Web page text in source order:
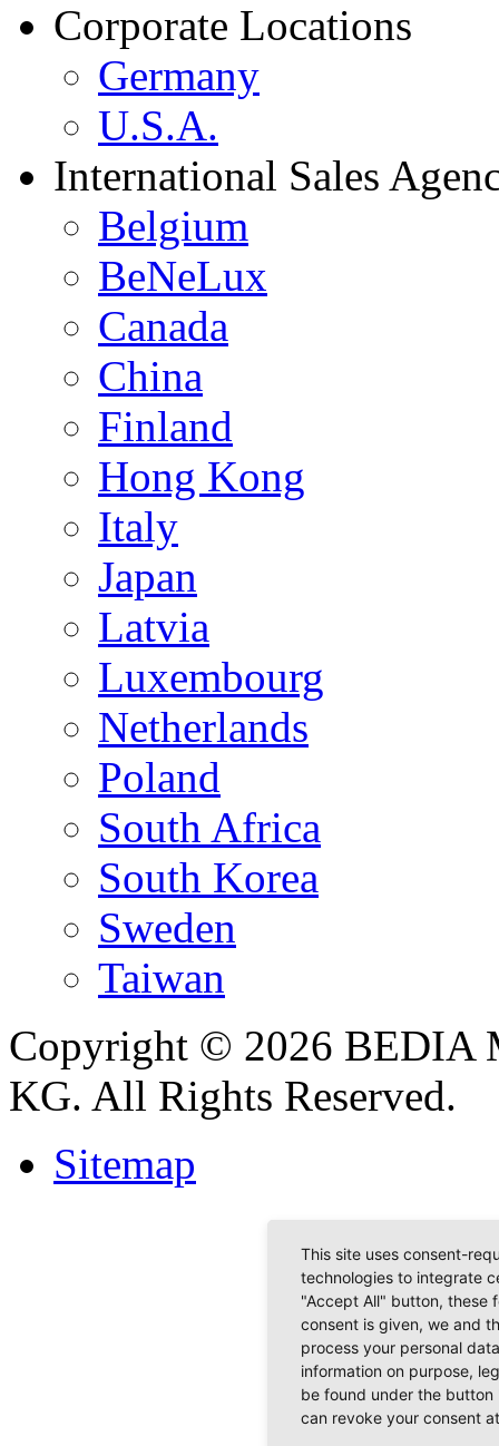
Corporate Locations
Germany
U.S.A.
International Sales
Belgium
BeNeLux
Canada
China
Finland
Hong Kong
Italy
Japan
Latvia
Luxembourg
Netherlands
Poland
South Africa
South Korea
Sweden
Taiwan
Copyright © 2026 BEDIA
KG. All Rights Reserved.
Sitemap
This site uses consent-
technologies to integrate
"Accept All" button, these
consent is given, we and
process your personal
information on purpose,
be found under the
can revoke your consent